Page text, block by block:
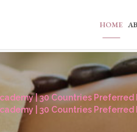
HOME
| 30 Countries
| 30 Countries